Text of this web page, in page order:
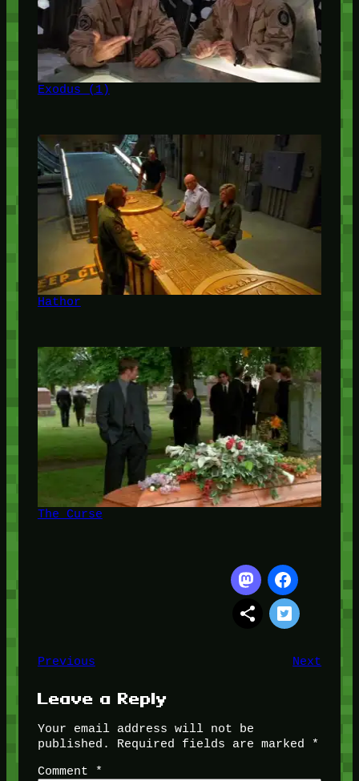
Exodus (1)
Hathor
The Curse
Previous Next
Leave a Reply
Your email address will not be
published.
Required fields are marked
*
Comment
*